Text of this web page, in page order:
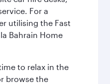
For a
utilising the Fast
Bahrain Home
to relax in the
browse the